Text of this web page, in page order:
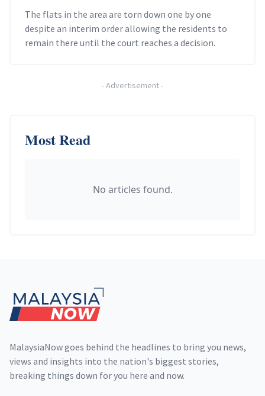
The flats in the area are torn down one by one
despite an interim order allowing the residents to
remain there until the court reaches a decision.
-Advertisement-
Most Read
No articles found.
MalaysiaNow goes behind the headlines to bring you news,
views and insights into the nation's biggest stories,
breaking things down for you here and now.